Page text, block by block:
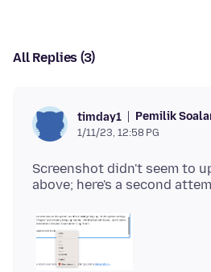
All Replies (3)
timday1 Pemilik
1/11/23, 12:58 PG
Screenshot didn't seem to